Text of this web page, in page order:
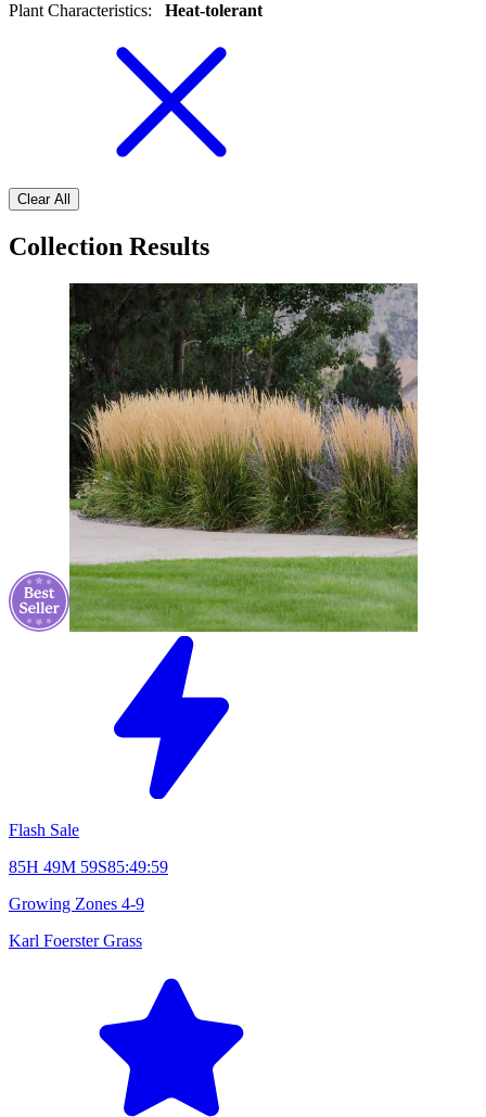
Plant Characteristics: Heat-tolerant
Clear All
Collection Results
Flash Sale
85H 49M 58S85:49:58
Growing Zones 4-9
Karl Foerster Grass